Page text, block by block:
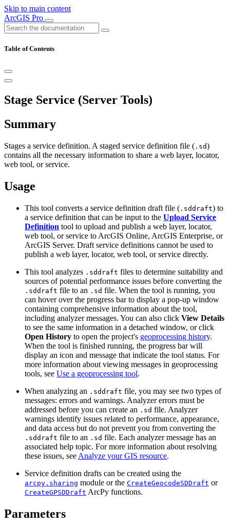
Skip to main content
ArcGIS Pro
Table of Contents
Stage Service (Server Tools)
Summary
Stages a service definition. A staged service definition file ( .sd)
contains all the necessary information to share a web layer, locator,
web tool, or service.
Usage
This tool converts a service definition draft file ( .sddraft) to
a service definition that can be input to the Upload Service
Definition tool to upload and publish a web layer, locator,
web tool, or service to ArcGIS Online, ArcGIS Enterprise, or
ArcGIS Server. Draft service definitions cannot be used to
publish a web layer, locator, web tool, or service directly.
This tool analyzes .sddraft files to determine suitability and
sources of potential performance issues before converting the
.sddraft file to an .sd file. When the tool is running, you
can hover over the progress bar to display a pop-up window
containing comprehensive information about the tool,
including analyzer messages. You can also click View Details
to see the same information in a detached window, or click
Open History to open the project's geoprocessing history.
When the tool is finished running, the progress bar will
display an icon and message that indicate the tool status. For
more information about viewing messages in geoprocessing
tools, see Use a geoprocessing tool.
When analyzing an .sddraft file, you may see two types of
messages: errors and warnings. Analyzer errors must be
addressed before you can create an .sd file. Analyzer
warnings identify issues related to performance, appearance,
and data access but do not prevent you from converting the
.sddraft file to an .sd file. Each analyzer message has an
associated help topic. For more information about resolving
these issues, see Analyze your GIS resource.
Service definition drafts can be created using the
arcpy.sharing module or the CreateGeocodeSDDraft or
CreateGPSDDraft ArcPy functions.
Parameters